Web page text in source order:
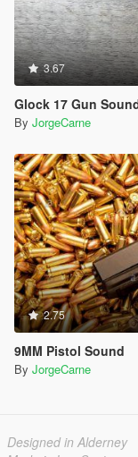
3.67
Glock 17 Gun
By JorgeCarne
2.75
9MM Pistol Sound
By JorgeCarne
Designed in Alderney